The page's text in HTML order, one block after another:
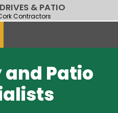
DRIVES & PATIO
Contractors
Patio